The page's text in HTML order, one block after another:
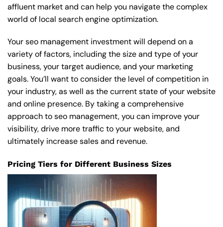
affluent market and can help you navigate the complex
world of local search engine optimization.
Your seo management investment will depend on a
variety of factors, including the size and type of your
business, your target audience, and your marketing
goals. You’ll want to consider the level of competition in
your industry, as well as the current state of your website
and online presence. By taking a comprehensive
approach to seo management, you can improve your
visibility, drive more traffic to your website, and
ultimately increase sales and revenue.
Pricing Tiers for Different Business Sizes